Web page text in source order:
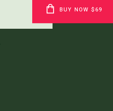
BUY NOW $69